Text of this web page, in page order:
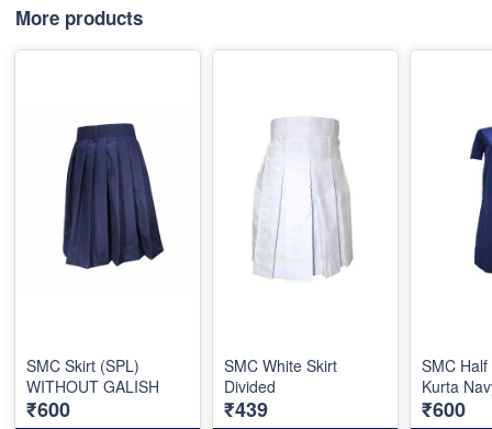
More products
SMC Skirt (SPL)
WITHOUT GALISH
₹600
SMC White Skirt
Divided
₹439
SMC
Kurta
₹600